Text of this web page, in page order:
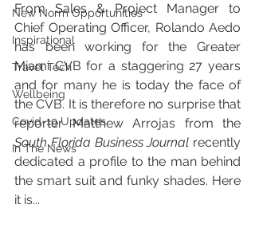
New Norm Opportunities
Inspirational
Travel Tech
Wellbeing
Covid-19 Updates
In The News
From Sales & Project Manager to
Chief Operating Officer, Rolando Aedo
has been working for the Greater
Miami CVB for a staggering 27 years
and for many he is today the face of
the CVB. It is therefore no surprise that
South Florida Business Journal recently
dedicated a profile to the man behind
the smart suit and funky shades. Here
it is...